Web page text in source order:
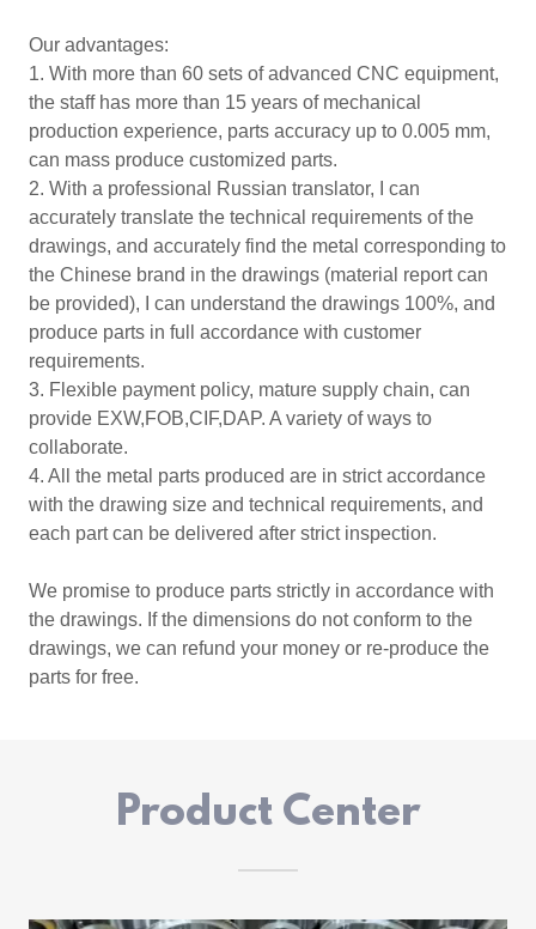
Our advantages:
1. With more than 60 sets of advanced CNC equipment,
the staff has more than 15 years of mechanical
production experience, parts accuracy up to 0.005 mm,
can mass produce customized parts.
2. With a professional Russian translator, I can
accurately translate the technical requirements of the
drawings, and accurately find the metal corresponding to
the Chinese brand in the drawings (material report can
be provided), I can understand the drawings 100%, and
produce parts in full accordance with customer
requirements.
3. Flexible payment policy, mature supply chain, can
provide EXW,FOB,CIF,DAP. A variety of ways to
collaborate.
4. All the metal parts produced are in strict accordance
with the drawing size and technical requirements, and
each part can be delivered after strict inspection.
We promise to produce parts strictly in accordance with
the drawings. If the dimensions do not conform to the
drawings, we can refund your money or re-produce the
parts for free.
Product Center